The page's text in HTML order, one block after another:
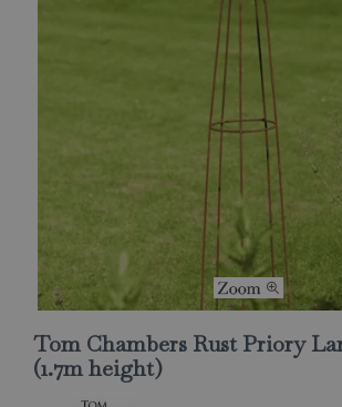
Tom Chambers Rust Priory
(1.7m height)